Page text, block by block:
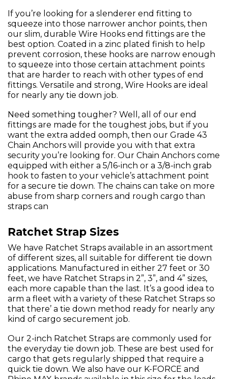
If you’re looking for a slenderer end fitting to
squeeze into those narrower anchor points, then
our slim, durable Wire Hooks end fittings are the
best option. Coated in a zinc plated finish to help
prevent corrosion, these hooks are narrow enough
to squeeze into those certain attachment points
that are harder to reach with other types of end
fittings. Versatile and strong, Wire Hooks are ideal
for nearly any tie down job.
Need something tougher? Well, all of our end
fittings are made for the toughest jobs, but if you
want the extra added oomph, then our Grade 43
Chain Anchors will provide you with that extra
security you’re looking for. Our Chain Anchors come
equipped with either a 5/16-inch or a 3/8-inch grab
hook to fasten to your vehicle’s attachment point
for a secure tie down. The chains can take on more
abuse from sharp corners and rough cargo than
straps can
Ratchet Strap Sizes
We have Ratchet Straps available in an assortment
of different sizes, all suitable for different tie down
applications. Manufactured in either 27 feet or 30
feet, we have Ratchet Straps in 2”, 3”, and 4” sizes,
each more capable than the last. It’s a good idea to
arm a fleet with a variety of these Ratchet Straps so
that there’ a tie down method ready for nearly any
kind of cargo securement job.
Our 2-inch Ratchet Straps are commonly used for
the everyday tie down job. These are best used for
cargo that gets regularly shipped that require a
quick tie down. We also have our K-FORCE and